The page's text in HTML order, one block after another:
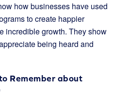
how businesses have used
to create happier
incredible growth. They show
being heard and
Remember about